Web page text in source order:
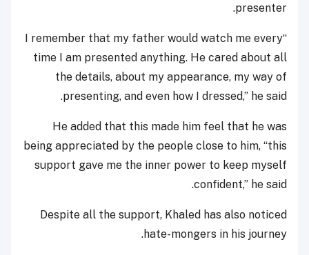
presenter.
“I remember that my father would watch me every
time I am presented anything. He cared about all
the details, about my appearance, my way of
presenting, and even how I dressed,” he said.
He added that this made him feel that he was
being appreciated by the people close to him, “this
support gave me the inner power to keep myself
confident,” he said.
Despite all the support, Khaled has also noticed
hate-mongers in his journey.